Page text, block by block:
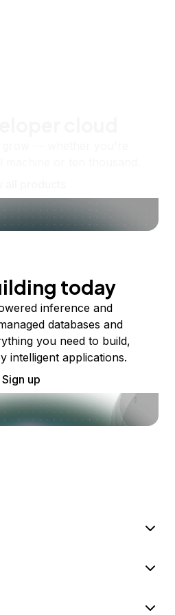
today
inference and
databases and
you need to build,
intelligent applications.
Sign up